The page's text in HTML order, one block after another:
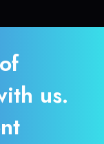
us.